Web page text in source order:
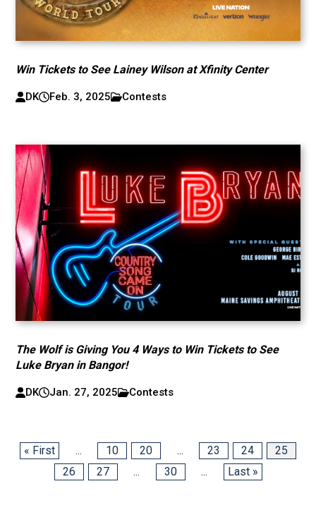
Win Tickets to See Lainey Wilson at Xfinity Center
DK Feb. 3, 2025 Contests
The Wolf is Giving You 4 Ways to Win Tickets to See
Luke Bryan in Bangor!
DK Jan. 27, 2025 Contests
« First ... 10 20 ... 23 24
25
26
27 ... 30 ... Last »